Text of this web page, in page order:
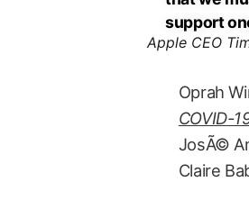
support
Apple CEO
Oprah
COVID-
JosÃ©
Claire